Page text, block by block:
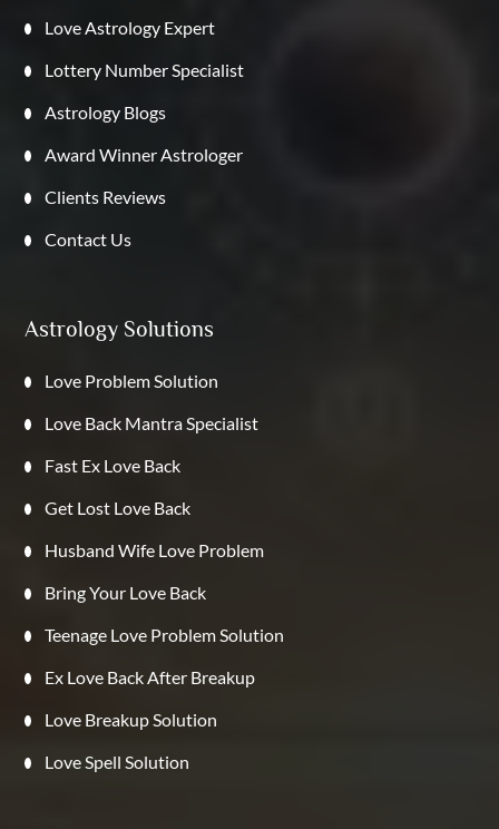
Love Astrology Expert
Lottery Number Specialist
Astrology Blogs
Award Winner Astrologer
Clients Reviews
Contact Us
Astrology Solutions
Love Problem Solution
Love Back Mantra Specialist
Fast Ex Love Back
Get Lost Love Back
Husband Wife Love Problem
Bring Your Love Back
Teenage Love Problem Solution
Ex Love Back After Breakup
Love Breakup Solution
Love Spell Solution